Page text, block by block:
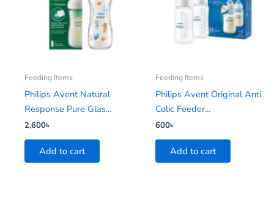
Feeding Items
Philips Avent Natural
Response Pure Glas...
2,600৳
Add to cart
Feeding Items
Philips Avent Original Anti
Colic Feeder...
600৳
Add to cart